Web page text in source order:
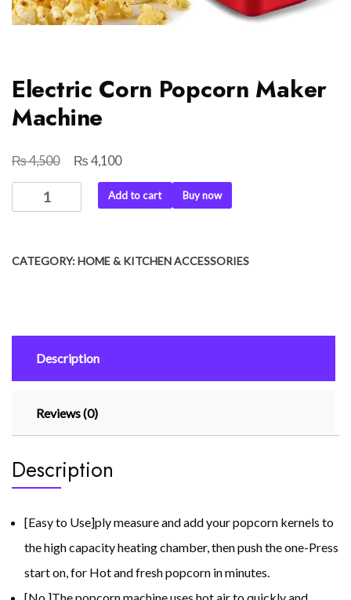
Electric Corn Popcorn Maker
Machine
₨4,500
Original
price
₨ 4,100Current
price
is:
Electric
Corn
Machine
Add to cart Buy now
CATEGORY:HOME & KITCHEN ACCESSORIES
Description
Reviews (0)
Description
[Easy to Use]ply measure and add your popcorn kernels to
the high capacity heating chamber, then push the one-Press
start on, for Hot and fresh popcorn in minutes.